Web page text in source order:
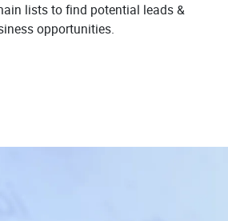
lists to find potential leads &
opportunities.